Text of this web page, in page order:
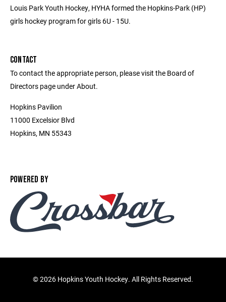
Louis Park Youth Hockey, HYHA formed the Hopkins-Park (HP)
girls hockey program for girls 6U - 15U.
CONTACT
To contact the appropriate person, please visit the Board of
Directors page under About.
Hopkins Pavilion
11000 Excelsior Blvd
Hopkins, MN 55343
POWERED BY
©2026 Hopkins Youth Hockey. All Rights Reserved.